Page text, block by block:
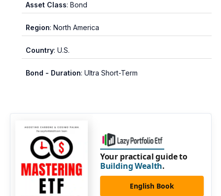
Asset Class: Bond
Region: North America
Country: U.S.
Bond - Duration: Ultra Short-Term
Your practical guide to
Building Wealth.
English Book